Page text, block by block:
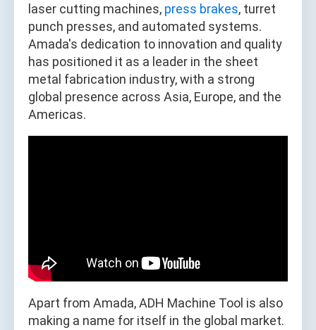
laser cutting machines, press brakes, turret
punch presses, and automated systems.
Amada's dedication to innovation and quality
has positioned it as a leader in the sheet
metal fabrication industry, with a strong
global presence across Asia, Europe, and the
Americas.
Apart from Amada, ADH Machine Tool is also
making a name for itself in the global market.